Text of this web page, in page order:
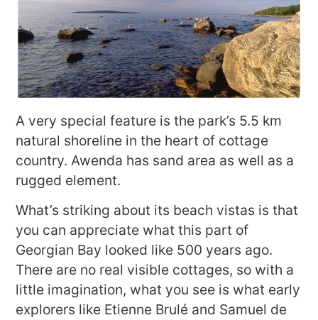
A very special feature is the park’s 5.5 km
natural shoreline in the heart of cottage
country. Awenda has sand area as well as a
rugged element.
What’s striking about its beach vistas is that
you can appreciate what this part of
Georgian Bay looked like 500 years ago.
There are no real visible cottages, so with a
little imagination, what you see is what early
explorers like Etienne Brulé and Samuel de